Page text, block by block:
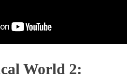
World 2: